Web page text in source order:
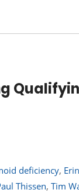
deficiency,
Thissen, Tim